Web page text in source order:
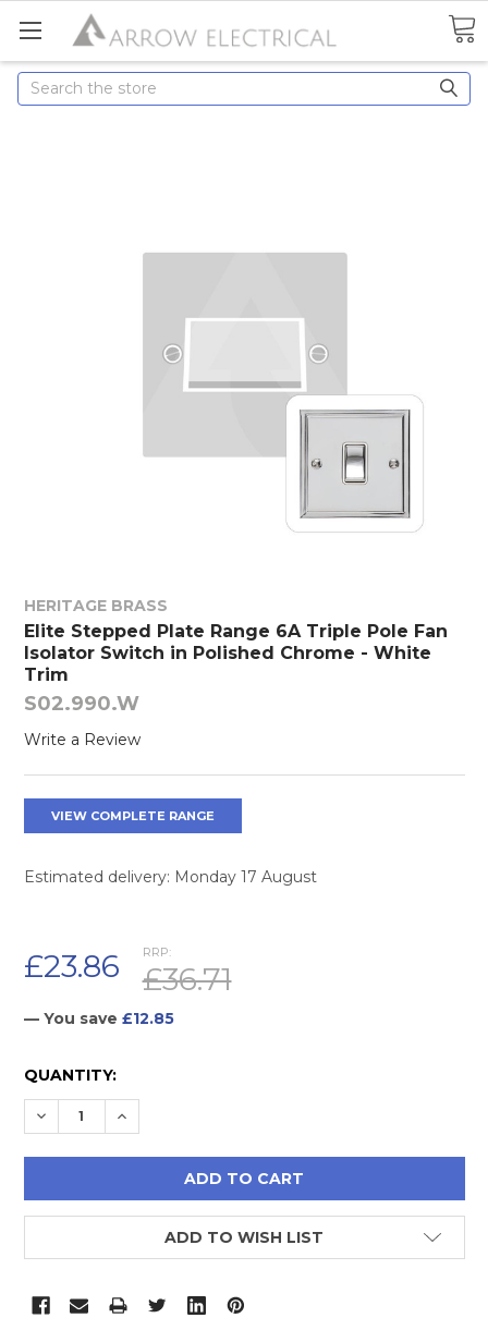
Search
HERITAGE BRASS
Elite Stepped Plate Range 6A Triple Pole Fan
Isolator Switch in Polished Chrome - White
Trim
S02.990.W
Write a Review
VIEW COMPLETE RANGE
Estimated delivery: Monday 17 August
RRP:
£36.71
£23.86
— You save £12.85
CURRENT
STOCK:
QUANTITY:
DECREASE QUANTITY:
INCREASE QUANTITY:
ADD TO WISH LIST